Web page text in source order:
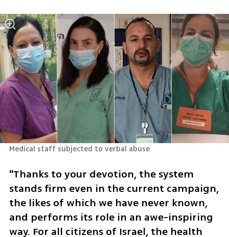
Medical staff subjected to verbal abuse
"Thanks to your devotion, the system
stands firm even in the current campaign,
the likes of which we have never known,
and performs its role in an awe-inspiring
way. For all citizens of Israel, the health